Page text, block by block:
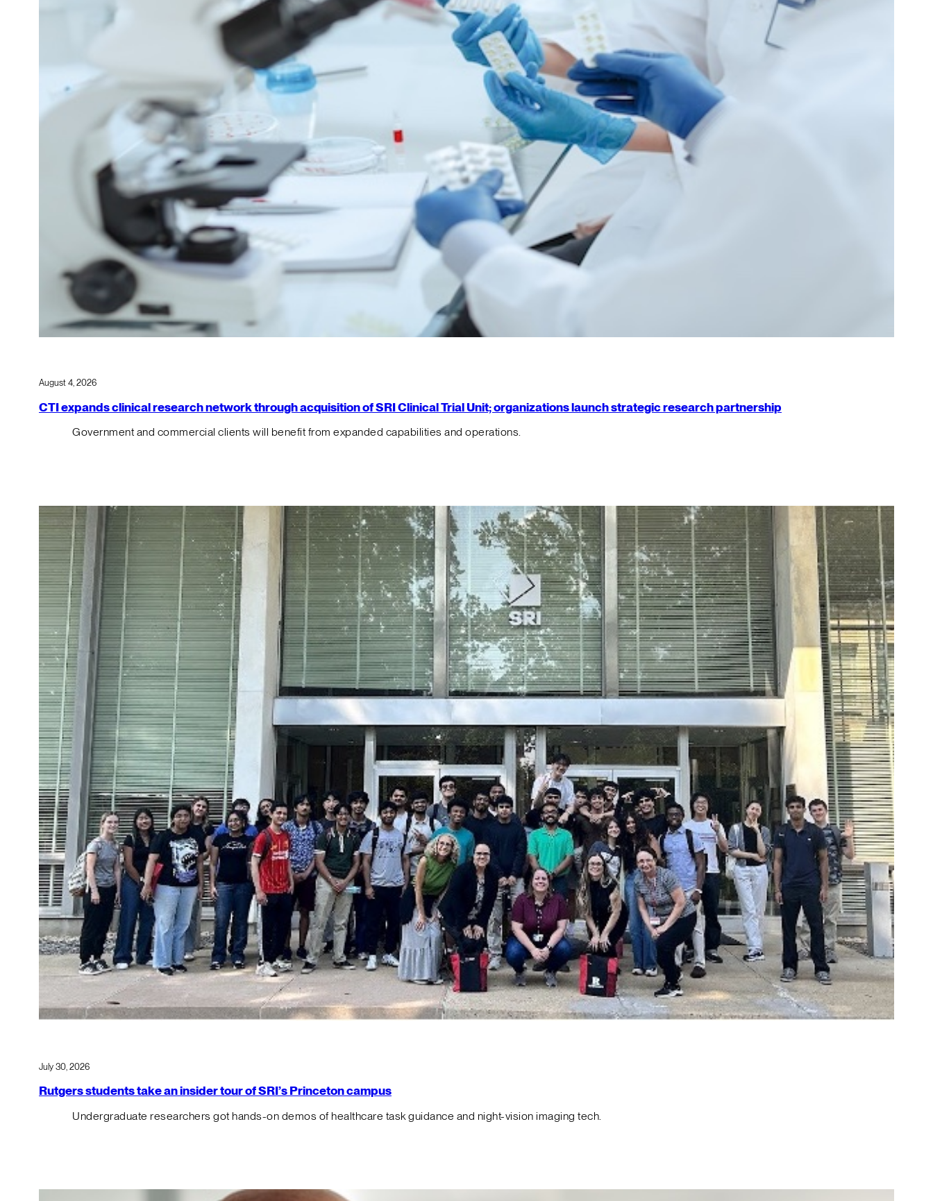
August 4, 2026
CTI expands clinical research network through acquisition of SRI Clinical Trial Unit; organizations launch strategic research partnership
Government and commercial clients will benefit from expanded capabilities and operations.
July 30, 2026
Rutgers students take an insider tour of SRI’s Princeton campus
Undergraduate researchers got hands-on demos of healthcare task guidance and night-vision imaging tech.